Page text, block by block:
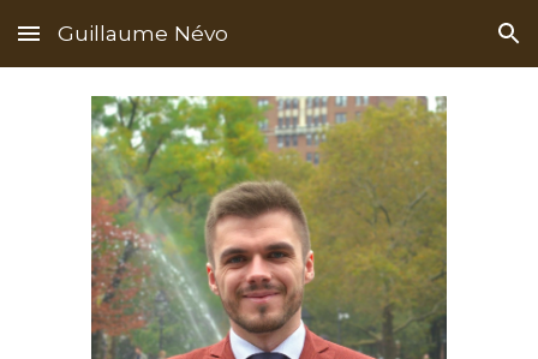
Skip to main content Skip to navigation
Guillaume Névo